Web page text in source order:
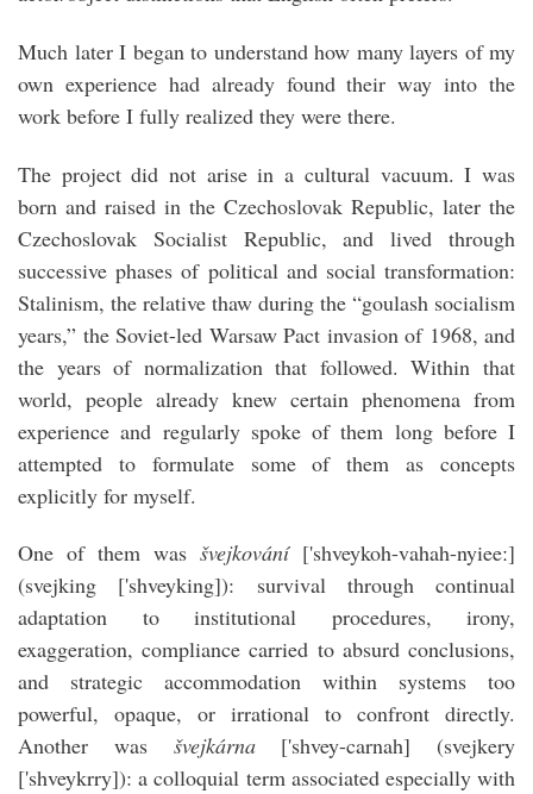
Much later I began to understand how many layers of my
own experience had already found their way into the
work before I fully realized they were there.
The project did not arise in a cultural vacuum. I was
born and raised in the Czechoslovak Republic, later the
Czechoslovak Socialist Republic, and lived through
successive phases of political and social transformation:
Stalinism, the relative thaw during the “goulash socialism
years,” the Soviet-led Warsaw Pact invasion of 1968, and
the years of normalization that followed. Within that
world, people already knew certain phenomena from
experience and regularly spoke of them long before I
attempted to formulate some of them as concepts
explicitly for myself.
One of them was švejkování ['shveykoh-vahah-nyieeː]
(svejking ['shveyking]): survival through continual
adaptation to institutional procedures, irony,
exaggeration, compliance carried to absurd conclusions,
and strategic accommodation within systems too
powerful, opaque, or irrational to confront directly.
Another was švejkárna ['shvey-carnah] (svejkery
['shveykrry]): a colloquial term associated especially with